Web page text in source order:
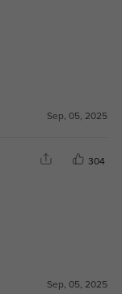
Sep, 05, 2025
304
Sep, 05, 2025